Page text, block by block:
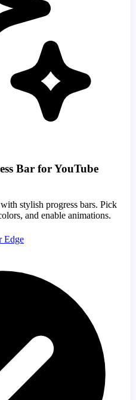
Bar for YouTube
stylish progress bars. Pick
and enable animations.
Edge